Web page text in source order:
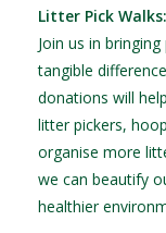
Litter Pick Walks:
Join us in
tangible
donations will
litter pickers,
organise more
we can beautify
healthier